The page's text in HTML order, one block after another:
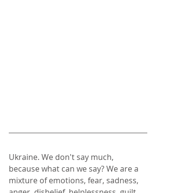
Ukraine. We don't say much,
because what can we say? We are a
mixture of emotions, fear, sadness,